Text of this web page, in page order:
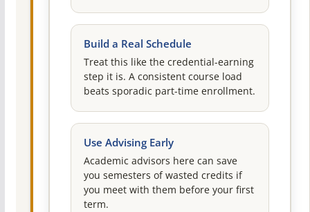
Build a Real Schedule
Treat this like the credential-earning
step it is. A consistent course load
beats sporadic part-time enrollment.
Use Advising Early
Academic advisors here can save
you semesters of wasted credits if
you meet with them before your first
term.